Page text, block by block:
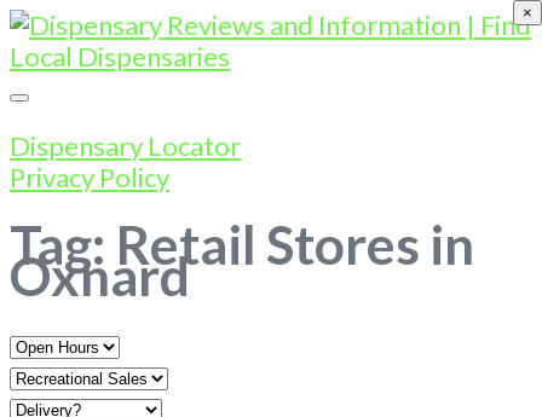
Dispensary Locator
Privacy Policy
Tag: Retail Stores in
Oxnard
Open
Hours
×